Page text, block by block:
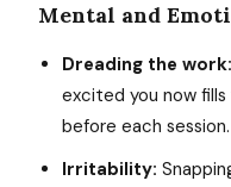
Mental and
Dreading the work:
excited you now
before each session.
Irritability: